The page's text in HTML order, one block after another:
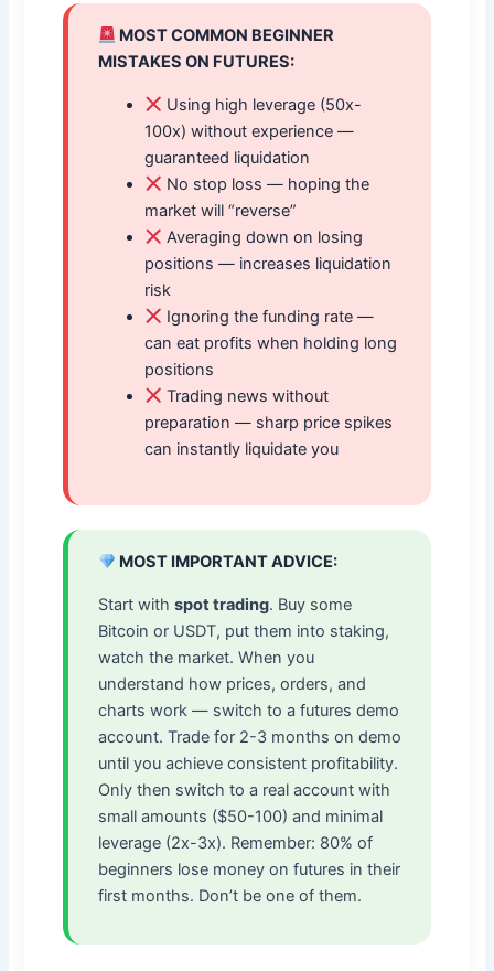
MOST COMMON BEGINNER
MISTAKES ON FUTURES:
Using high leverage (50x-
100x) without experience —
guaranteed liquidation
No stop loss — hoping the
market will “reverse”
Averaging down on losing
positions — increases liquidation
risk
Ignoring the funding rate —
can eat profits when holding long
positions
Trading news without
preparation — sharp price spikes
can instantly liquidate you
MOST IMPORTANT ADVICE:
Start with spot trading. Buy some
Bitcoin or USDT, put them into staking,
watch the market. When you
understand how prices, orders, and
charts work — switch to a futures demo
account. Trade for 2-3 months on demo
until you achieve consistent profitability.
Only then switch to a real account with
small amounts ($50-100) and minimal
leverage (2x-3x). Remember: 80% of
beginners lose money on futures in their
first months. Don’t be one of them.